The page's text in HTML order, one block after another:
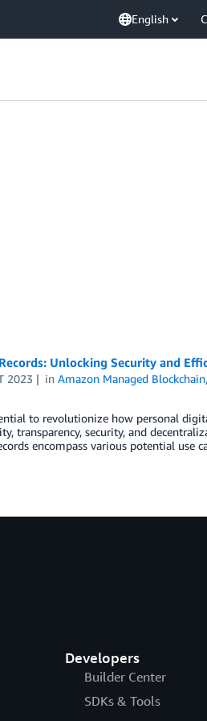
English
Unlocking Security and
2023 inAmazon Managed Blockchain,
to revolutionize how personal
transparency, security, and
encompass various potential use
Developers
Builder Center
SDKs & Tools